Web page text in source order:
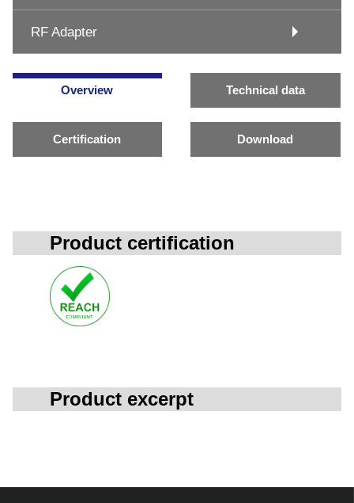
RF Adapter
Overview Technical data
Certification Download
Product certification
Product excerpt